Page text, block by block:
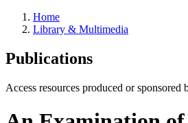
Home
Library & Multimedia
Publications
Access resources produced or sponsored